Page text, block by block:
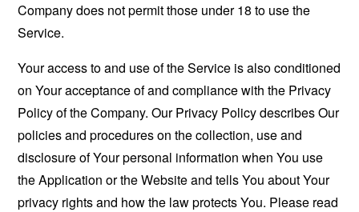
Company does not permit those under 18 to use the
Service.
Your access to and use of the Service is also conditioned
on Your acceptance of and compliance with the Privacy
Policy of the Company. Our Privacy Policy describes Our
policies and procedures on the collection, use and
disclosure of Your personal information when You use
the Application or the Website and tells You about Your
privacy rights and how the law protects You. Please read